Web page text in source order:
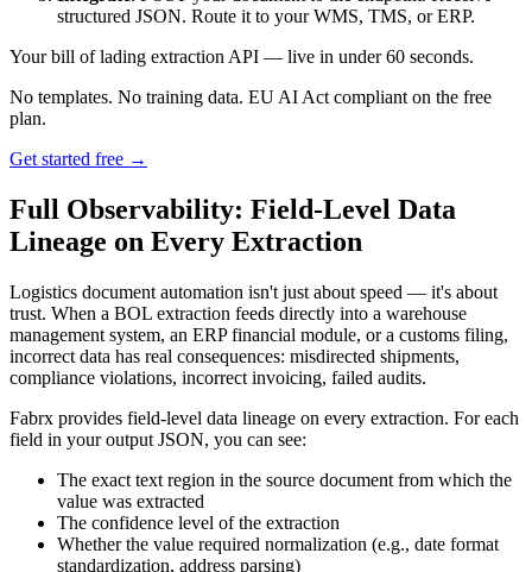
structured JSON. Route it to your WMS, TMS, or ERP.
Your bill of lading extraction API — live in under 60 seconds.
No templates. No training data. EU AI Act compliant on the free
plan.
Get started free →
Full Observability: Field-Level Data
Lineage on Every Extraction
Logistics document automation isn't just about speed — it's about
trust. When a BOL extraction feeds directly into a warehouse
management system, an ERP financial module, or a customs filing,
incorrect data has real consequences: misdirected shipments,
compliance violations, incorrect invoicing, failed audits.
Fabrx provides field-level data lineage on every extraction. For each
field in your output JSON, you can see:
The exact text region in the source document from which the
value was extracted
The confidence level of the extraction
Whether the value required normalization (e.g., date format
standardization, address parsing)